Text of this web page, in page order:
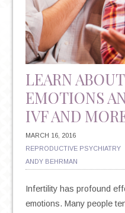
LEARN
EMOTIONS
IVF AND
MARCH 16, 2016
REPRODUCTIVE PSYCHIATRY
ANDY BEHRMAN
Infertility has profound
emotions. Many people